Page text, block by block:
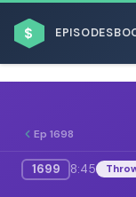
$ EPISODES
Ep 1698
1699 8:45